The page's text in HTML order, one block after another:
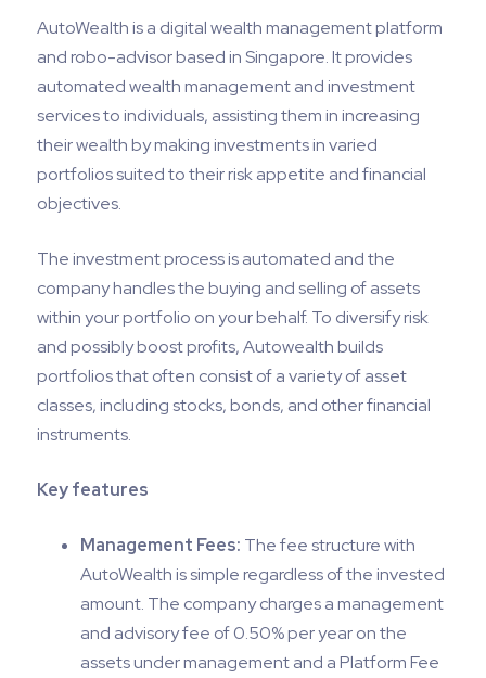
AutoWealth is a digital wealth management platform
and robo-advisor based in Singapore. It provides
automated wealth management and investment
services to individuals, assisting them in increasing
their wealth by making investments in varied
portfolios suited to their risk appetite and financial
objectives.
The investment process is automated and the
company handles the buying and selling of assets
within your portfolio on your behalf. To diversify risk
and possibly boost profits, Autowealth builds
portfolios that often consist of a variety of asset
classes, including stocks, bonds, and other financial
instruments.
Key features
Management Fees: The fee structure with
AutoWealth is simple regardless of the invested
amount. The company charges a management
and advisory fee of 0.50% per year on the
assets under management and a Platform Fee